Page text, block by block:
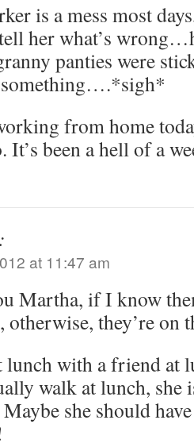
is a mess most
her what’s
panties were
something….*sigh*
from home
It’s been a hell of a
at 11:47 am
Martha, if I know
otherwise, they’re on
lunch with a friend at
walk at lunch, she
she should